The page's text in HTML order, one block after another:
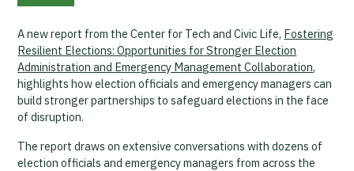
A new report from the Center for Tech and Civic Life, Fostering
Resilient Elections: Opportunities for Stronger Election
Administration and Emergency Management Collaboration,
highlights how election officials and emergency managers can
build stronger partnerships to safeguard elections in the face
of disruption.
The report draws on extensive conversations with dozens of
election officials and emergency managers from across the